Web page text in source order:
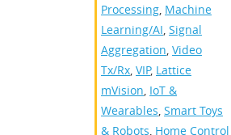
Processing, Machine
Learning/AI, Signal
Aggregation, Video
Tx/Rx, VIP, Lattice
mVision, IoT &
Wearables, Smart Toys
& Robots, Home Control